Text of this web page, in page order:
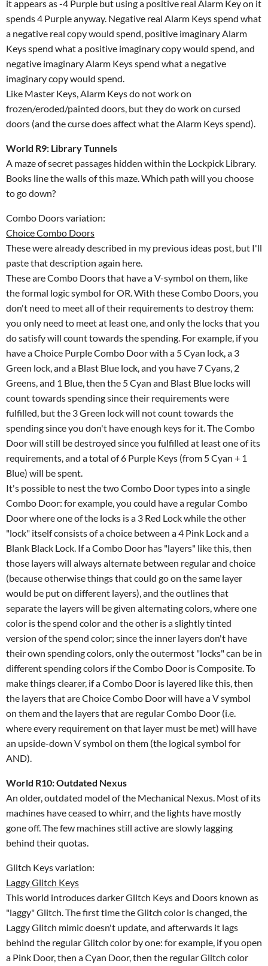
it appears as -4 Purple but using a positive real Alarm Key on it
spends 4 Purple anyway. Negative real Alarm Keys spend what
a negative real copy would spend, positive imaginary Alarm
Keys spend what a positive imaginary copy would spend, and
negative imaginary Alarm Keys spend what a negative
imaginary copy would spend.
Like Master Keys, Alarm Keys do not work on
frozen/eroded/painted doors, but they do work on cursed
doors (and the curse does affect what the Alarm Keys spend).
World R9: Library Tunnels
A maze of secret passages hidden within the Lockpick Library.
Books line the walls of this maze. Which path will you choose
to go down?
Combo Doors variation:
Choice Combo Doors
These were already described in my previous ideas post, but I'll
paste that description again here.
These are Combo Doors that have a V-symbol on them, like
the formal logic symbol for OR. With these Combo Doors, you
don't need to meet all of their requirements to destroy them:
you only need to meet at least one, and only the locks that you
do satisfy will count towards the spending. For example, if you
have a Choice Purple Combo Door with a 5 Cyan lock, a 3
Green lock, and a Blast Blue lock, and you have 7 Cyans, 2
Greens, and 1 Blue, then the 5 Cyan and Blast Blue locks will
count towards spending since their requirements were
fulfilled, but the 3 Green lock will not count towards the
spending since you don't have enough keys for it. The Combo
Door will still be destroyed since you fulfilled at least one of its
requirements, and a total of 6 Purple Keys (from 5 Cyan + 1
Blue) will be spent.
It's possible to nest the two Combo Door types into a single
Combo Door: for example, you could have a regular Combo
Door where one of the locks is a 3 Red Lock while the other
"lock" itself consists of a choice between a 4 Pink Lock and a
Blank Black Lock. If a Combo Door has "layers" like this, then
those layers will always alternate between regular and choice
(because otherwise things that could go on the same layer
would be put on different layers), and the outlines that
separate the layers will be given alternating colors, where one
color is the spend color and the other is a slightly tinted
version of the spend color; since the inner layers don't have
their own spending colors, only the outermost "locks" can be in
different spending colors if the Combo Door is Composite. To
make things clearer, if a Combo Door is layered like this, then
the layers that are Choice Combo Door will have a V symbol
on them and the layers that are regular Combo Door (i.e.
where every requirement on that layer must be met) will have
an upside-down V symbol on them (the logical symbol for
AND).
World R10: Outdated Nexus
An older, outdated model of the Mechanical Nexus. Most of its
machines have ceased to whirr, and the lights have mostly
gone off. The few machines still active are slowly lagging
behind their quotas.
Glitch Keys variation:
Laggy Glitch Keys
This world introduces darker Glitch Keys and Doors known as
"laggy" Glitch. The first time the Glitch color is changed, the
Laggy Glitch mimic doesn't update, and afterwards it lags
behind the regular Glitch color by one: for example, if you open
a Pink Door, then a Cyan Door, then the regular Glitch color